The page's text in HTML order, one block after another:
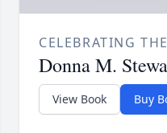
CELEBRATING
Donna M.
View Book Buy